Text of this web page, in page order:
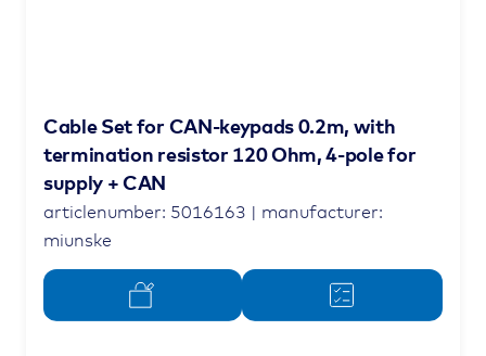
Cable Set for CAN-keypads 0.2m, with
termination resistor 120 Ohm, 4-pole for
supply + CAN
articlenumber: 5016163 | manufacturer:
miunske